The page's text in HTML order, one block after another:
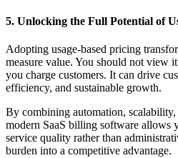
5. Unlocking the Full Potential of
Adopting usage-based pricing
measure value. You should not view
you charge customers. It can drive
efficiency, and sustainable growth.
By combining automation,
modern SaaS billing software allows
service quality rather than
burden into a competitive advantage.